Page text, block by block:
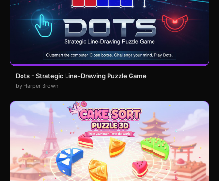
Dots - Strategic Line-Drawing Puzzle Game
by Harper Brown